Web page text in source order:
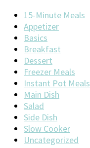
15-Minute Meals
Appetizer
Basics
Breakfast
Dessert
Freezer Meals
Instant Pot Meals
Main Dish
Salad
Side Dish
Slow Cooker
Uncategorized